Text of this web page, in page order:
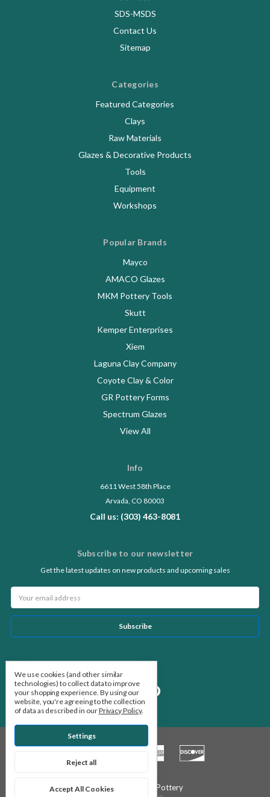
SDS-MSDS
Contact Us
Sitemap
Categories
Featured Categories
Clays
Raw Materials
Glazes & Decorative Products
Tools
Equipment
Workshops
Popular Brands
Mayco
AMACO Glazes
MKM Pottery Tools
Skutt
Kemper Enterprises
Xiem
Laguna Clay Company
Coyote Clay & Color
GR Pottery Forms
Spectrum Glazes
View All
Info
6611 West 58th Place
Arvada, CO 80003
Call us: (303) 463-8081
Subscribe to our newsletter
Get the latest updates on new products and upcoming sales
Address
© 2026 Stone Leaf Pottery
We use cookies (and other similar
technologies) to collect data to improve
your shopping experience. By using our
website, you're agreeing to the collection
of data as described in ourPrivacy Policy.
Settings
Reject all
Accept All Cookies